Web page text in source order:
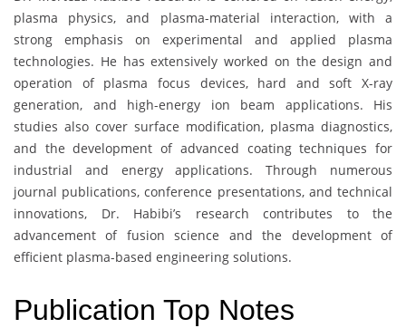
plasma physics, and plasma-material interaction, with a
strong emphasis on experimental and applied plasma
technologies. He has extensively worked on the design and
operation of plasma focus devices, hard and soft X-ray
generation, and high-energy ion beam applications. His
studies also cover surface modification, plasma diagnostics,
and the development of advanced coating techniques for
industrial and energy applications. Through numerous
journal publications, conference presentations, and technical
innovations, Dr. Habibi’s research contributes to the
advancement of fusion science and the development of
efficient plasma-based engineering solutions.
Publication Top Notes